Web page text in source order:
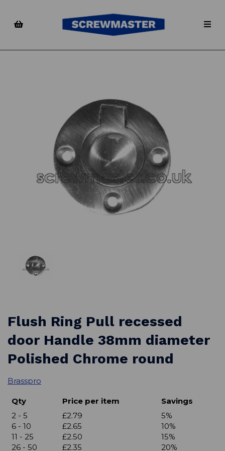
Previous
Flush Ring Pull recessed
door Handle 38mm diameter
Polished Chrome round
Brasspro
Qty Price per item
Savings
2 - 5
£2.79
5%
6 - 10
£2.65
10%
11 - 25
£2.50
15%
26 - 50
£2.35
20%